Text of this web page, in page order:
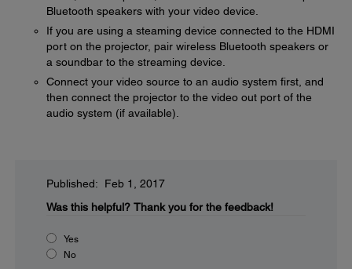
Bluetooth speakers with your video device.
If you are using a steaming device connected to the HDMI
port on the projector, pair wireless Bluetooth speakers or
a soundbar to the streaming device.
Connect your video source to an audio system first, and
then connect the projector to the video out port of the
audio system (if available).
Published: Feb 1, 2017
Was this helpful? Thank you for the feedback!
Yes
No